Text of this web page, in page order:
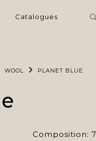
Catalogues
WOOL PLANET BLUE
Composition: